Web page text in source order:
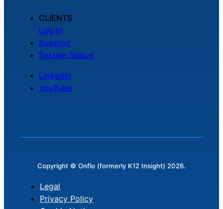
CLIENTS
Log In
Support
System Status
LinkedIn
YouTube
Copyright © Onflo (formerly K12 Insight) 2026.
Legal
Privacy Policy